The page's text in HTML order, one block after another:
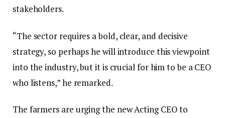
stakeholders.
“The sector requires a bold, clear, and decisive
strategy, so perhaps he will introduce this viewpoint
into the industry, but it is crucial for him to be a CEO
who listens,” he remarked.
The farmers are urging the new Acting CEO to